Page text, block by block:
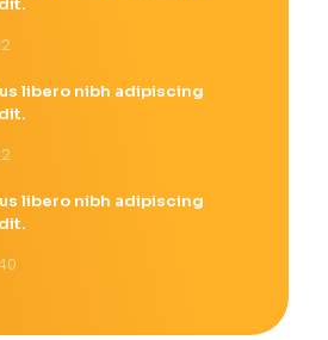
libero nibh adipiscing
libero nibh adipiscing